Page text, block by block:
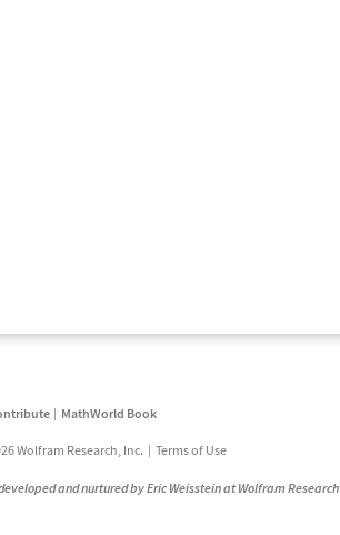
MathWorld Book
Wolfram Research, Inc. Terms of Use
and nurtured by Eric Weisstein at Wolfram Research